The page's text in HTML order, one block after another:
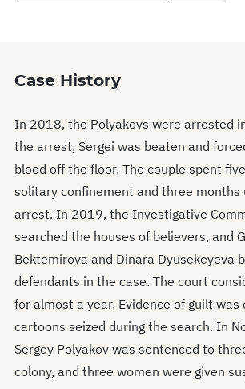
Case History
In 2018, the Polyakovs were arrested
the arrest, Sergei was beaten and
blood off the floor. The couple spent
solitary confinement and three months
arrest. In 2019, the Investigative
searched the houses of believers, and
Bektemirova and Dinara Dyusekeyeva
defendants in the case. The court
for almost a year. Evidence of guilt was
cartoons seized during the search. In
Sergey Polyakov was sentenced to
colony, and three women were given